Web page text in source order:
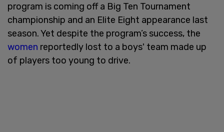
program is coming off a Big Ten Tournament
championship and an Elite Eight appearance last
season. Yet despite the program’s success, the
women reportedly lost to a boys' team made up
of players too young to drive.